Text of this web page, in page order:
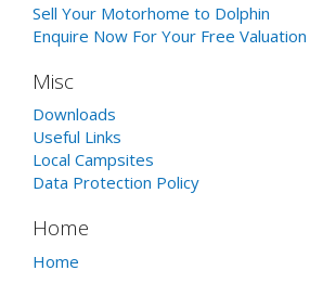
Sell Your Motorhome to Dolphin
Enquire Now For Your Free Valuation
Misc
Downloads
Useful Links
Local Campsites
Data Protection Policy
Home
Home